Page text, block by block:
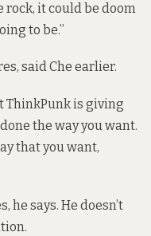
rock, it could be doom
to be.”
said Che earlier.
ThinkPunk is giving
done the way you want.
that you want,
he says. He doesn’t